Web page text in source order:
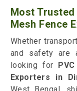
Most Trusted
Mesh Fence
Whether
and safety are
looking for
Exporters in